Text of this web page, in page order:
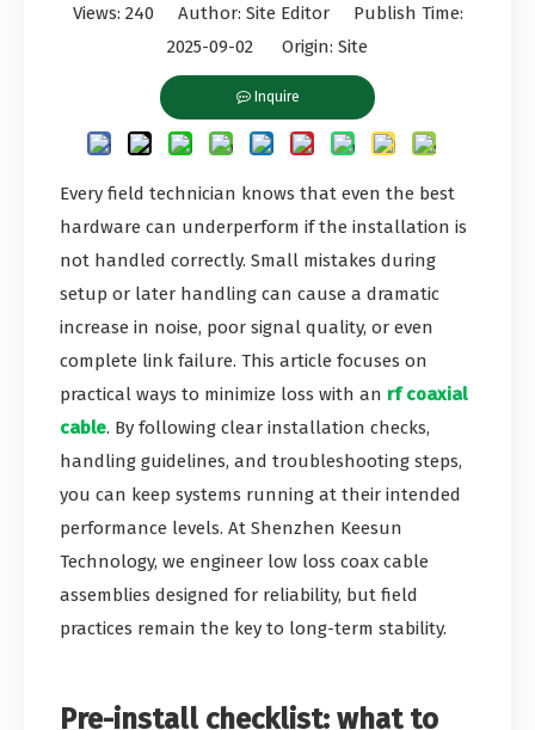
Views: 240Author: Site Editor Publish Time:
2025-09-02 Origin: Site
Inquire
Every field technician knows that even the best
hardware can underperform if the installation is
not handled correctly. Small mistakes during
setup or later handling can cause a dramatic
increase in noise, poor signal quality, or even
complete link failure. This article focuses on
practical ways to minimize loss with an rf coaxial
cable. By following clear installation checks,
handling guidelines, and troubleshooting steps,
you can keep systems running at their intended
performance levels. At Shenzhen Keesun
Technology, we engineer low loss coax cable
assemblies designed for reliability, but field
practices remain the key to long-term stability.
Pre-install checklist: what to